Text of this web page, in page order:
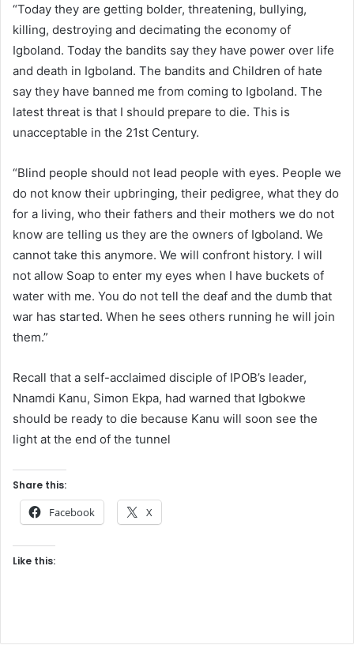
“Today they are getting bolder, threatening, bullying,
killing, destroying and decimating the economy of
Igboland. Today the bandits say they have power over life
and death in Igboland. The bandits and Children of hate
say they have banned me from coming to Igboland. The
latest threat is that I should prepare to die. This is
unacceptable in the 21st Century.
“Blind people should not lead people with eyes. People we
do not know their upbringing, their pedigree, what they do
for a living, who their fathers and their mothers we do not
know are telling us they are the owners of Igboland. We
cannot take this anymore. We will confront history. I will
not allow Soap to enter my eyes when I have buckets of
water with me. You do not tell the deaf and the dumb that
war has started. When he sees others running he will join
them.”
Recall that a self-acclaimed disciple of IPOB’s leader,
Nnamdi Kanu, Simon Ekpa, had warned that Igbokwe
should be ready to die because Kanu will soon see the
light at the end of the tunnel
Share this:
Facebook X
Like this: